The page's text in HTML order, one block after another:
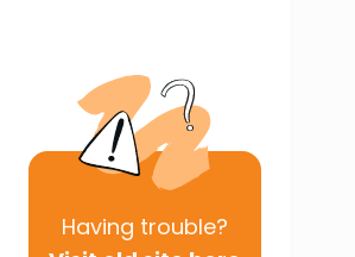
Having trouble?